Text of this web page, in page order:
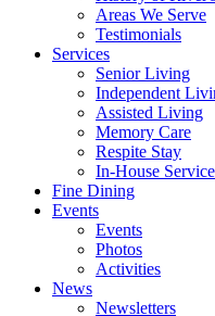
Areas We Serve
Testimonials
Services
Senior Living
Independent
Assisted Living
Memory Care
Respite Stay
In-House
Fine Dining
Events
Events
Photos
Activities
News
Newsletters